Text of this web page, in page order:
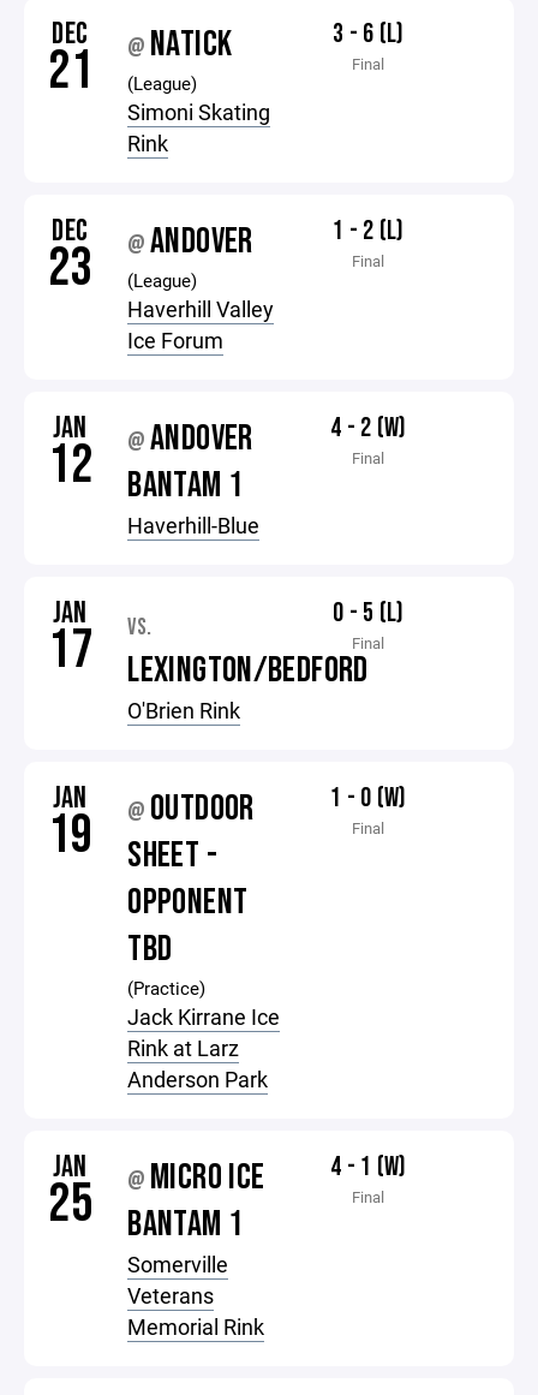
DEC
21 @ NATICK
(League)
Simoni Skating
Rink
3 - 6 (L)
Final
DEC
23 @ANDOVER
(League)
Haverhill Valley
Ice Forum
1 - 2 (L)
Final
JAN
12 @ANDOVER
BANTAM 1
Haverhill-Blue
4 - 2 (W)
Final
JAN
17 VS.
LEXINGTON/BEDFORD
O'Brien Rink
0 - 5 (L)
Final
JAN
19 @ OUTDOOR
SHEET -
OPPONENT
TBD
(Practice)
Jack Kirrane Ice
Rink at Larz
Anderson Park
1 - 0 (W)
Final
JAN
25 @ MICRO ICE
BANTAM 1
Somerville
Veterans
Memorial Rink
4 - 1 (W)
Final